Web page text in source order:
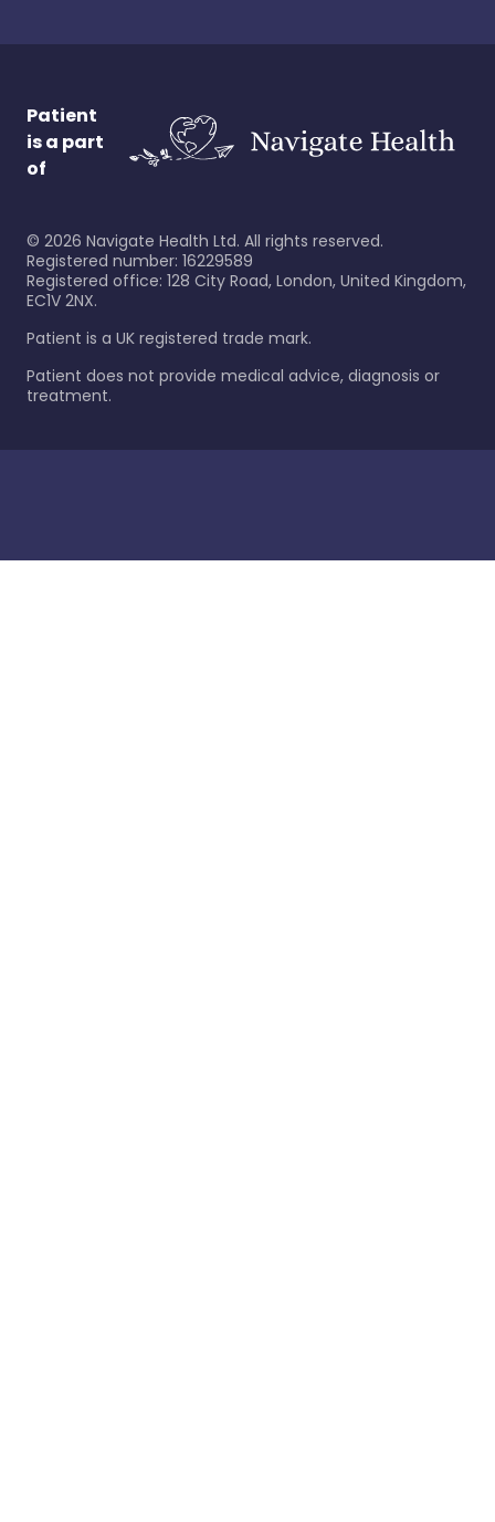
Patient
is a part
of
© 2026 Navigate Health Ltd. All rights reserved.
Registered number: 16229589
Registered office: 128 City Road, London, United Kingdom,
EC1V 2NX.
Patient is a UK registered trade mark.
Patient does not provide medical advice, diagnosis or
treatment.